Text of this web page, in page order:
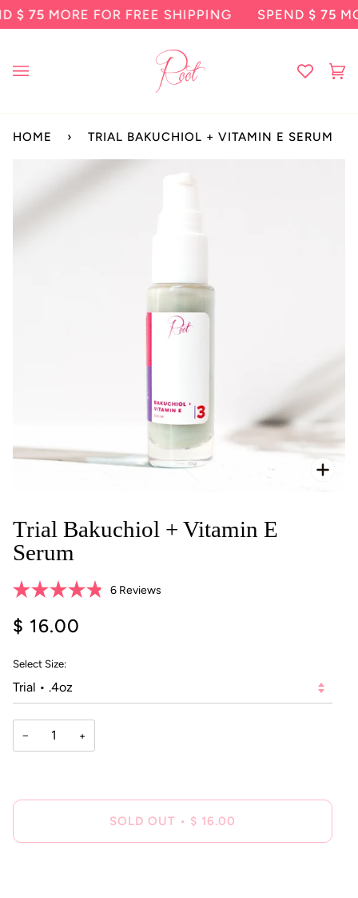
Skip
MORE FOR FREE SHIPPING SPEND$ 75MORE
HOME › TRIAL BAKUCHIOL + VITAMIN E SERUM
Trial Bakuchiol + Vitamin E
Serum
4.8
out
of
stars
6ReviewsClick
$ 16.00
Select Size:
− +
SOLD OUT • $ 16.00